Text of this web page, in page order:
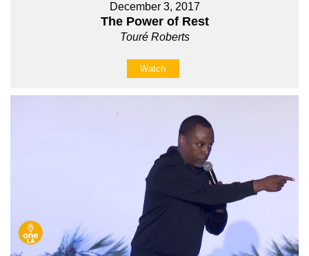
December 3, 2017
The Power of Rest
Touré Roberts
Watch